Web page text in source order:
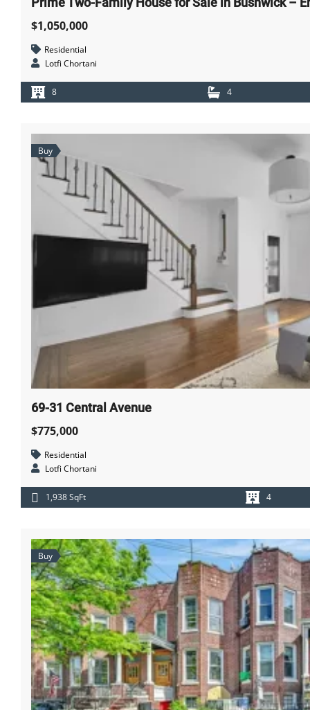
$1,050,000
Residential
Lotfi Chortani
8 4
Buy
69-31 Central Avenue
$775,000
Residential
Lotfi Chortani
1,938 SqFt 4
Buy